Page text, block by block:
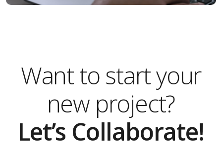
Want to start your
new project?
Let’s Collaborate!